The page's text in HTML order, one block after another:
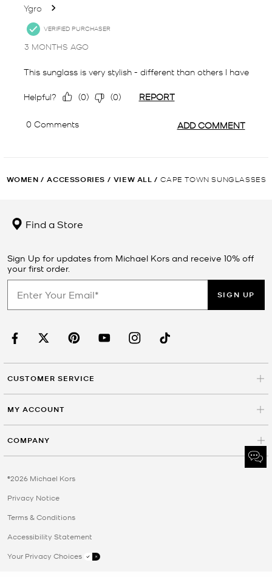
WOMEN / ACCESSORIES / VIEW ALL / CAPE TOWN SUNGLASSES
Find a Store
Sign Up for updates from Michael Kors and receive 10% off
your first order.
SIGN UP
CUSTOMER SERVICE
MY ACCOUNT
COMPANY
©2026 Michael Kors
Privacy Notice
Terms & Conditions
Accessibility Statement
Your Privacy Choices